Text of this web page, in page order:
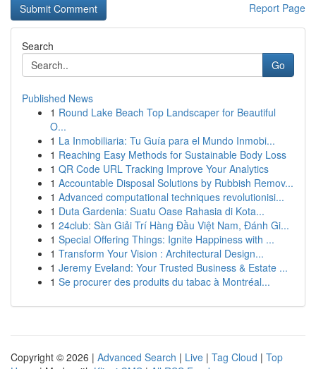
Report Page
Search
Go
Published News
1 Round Lake Beach Top Landscaper for Beautiful
O...
1 La Inmobiliaria: Tu Guía para el Mundo Inmobi...
1 Reaching Easy Methods for Sustainable Body Loss
1 QR Code URL Tracking Improve Your Analytics
1 Accountable Disposal Solutions by Rubbish Remov...
1 Advanced computational techniques revolutionisi...
1 Duta Gardenia: Suatu Oase Rahasia di Kota...
1 24club: Sàn Giải Trí Hàng Đầu Việt Nam, Đánh Gi...
1 Special Offering Things: Ignite Happiness with ...
1 Transform Your Vision : Architectural Design...
1 Jeremy Eveland: Your Trusted Business & Estate ...
1 Se procurer des produits du tabac à Montréal...
Copyright © 2026 | Advanced Search | Live | Tag Cloud | Top